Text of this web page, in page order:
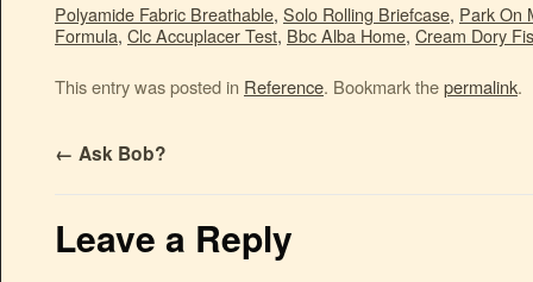
Polyamide Fabric Breathable, Solo Rolling Briefcase, Park On
Formula, Clc Accuplacer Test, Bbc Alba Home, Cream Dory
This entry was posted in Reference. Bookmark thepermalink.
← Ask Bob?
Leave a Reply